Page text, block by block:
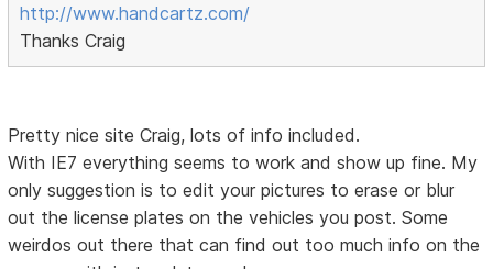
http://www.handcartz.com/
Thanks Craig
Pretty nice site Craig, lots of info included.
With IE7 everything seems to work and show up fine. My
only suggestion is to edit your pictures to erase or blur
out the license plates on the vehicles you post. Some
weirdos out there that can find out too much info on the